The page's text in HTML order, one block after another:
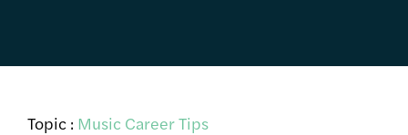
Topic : Music Career Tips